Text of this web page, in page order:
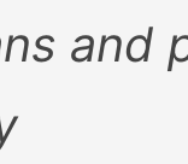
and